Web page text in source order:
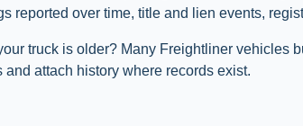
reported over time, title and lien events,
truck is older? Many Freightliner vehicles
and attach history where records exist.